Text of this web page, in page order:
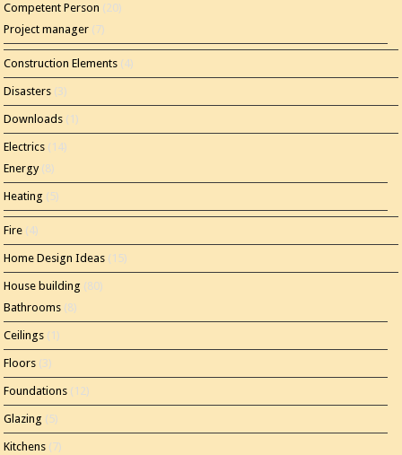
Competent Person (20)
Project manager (7)
Construction Elements (4)
Disasters (3)
Downloads (1)
Electrics (14)
Energy(8)
Heating (5)
Fire (4)
Home Design Ideas (15)
House building (80)
Bathrooms (8)
Ceilings (1)
Floors (3)
Foundations (12)
Glazing (5)
Kitchens (7)